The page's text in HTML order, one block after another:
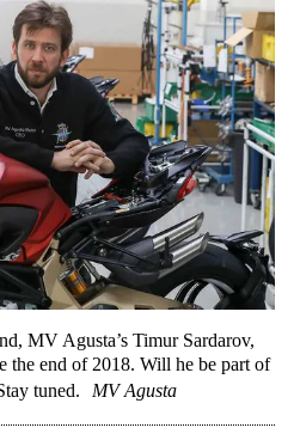
MV Agusta’s Timur Sardarov,
the end of 2018. Will he be part of
tuned.
MV Agusta